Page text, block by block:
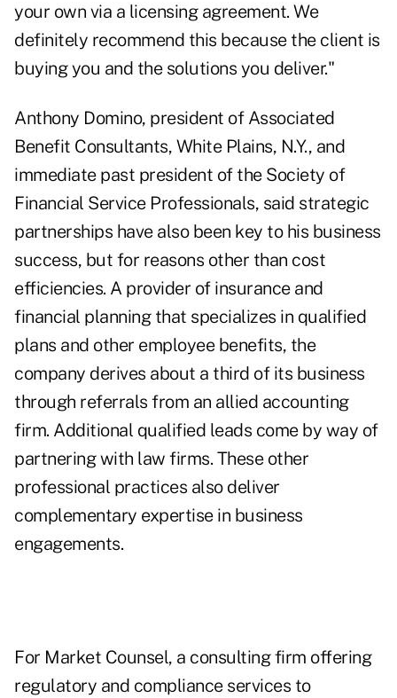
your own via a licensing agreement. We
definitely recommend this because the client is
buying you and the solutions you deliver."
Anthony Domino, president of Associated
Benefit Consultants, White Plains, N.Y., and
immediate past president of the Society of
Financial Service Professionals, said strategic
partnerships have also been key to his business
success, but for reasons other than cost
efficiencies. A provider of insurance and
financial planning that specializes in qualified
plans and other employee benefits, the
company derives about a third of its business
through referrals from an allied accounting
firm. Additional qualified leads come by way of
partnering with law firms. These other
professional practices also deliver
complementary expertise in business
engagements.
For Market Counsel, a consulting firm offering
regulatory and compliance services to